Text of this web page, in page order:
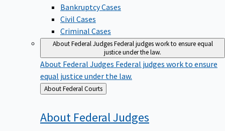
Bankruptcy Cases
Civil Cases
Criminal Cases
About Federal JudgesFederal judges work to ensure equal
justice under the law.
About Federal Judges Federal judges work to ensure
equal justice under the law.
Back
to
About Federal Courts
About Federal Judges